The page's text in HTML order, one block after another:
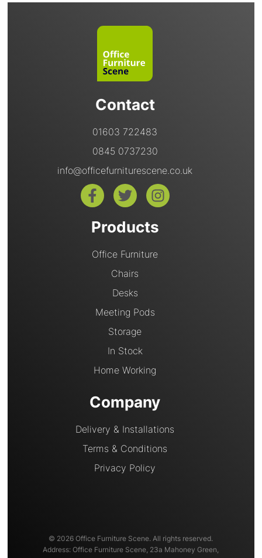
Contact
01603 722483
0845 0737230
info@officefurniturescene.co.uk
Products
Office Furniture
Chairs
Desks
Meeting Pods
Storage
In Stock
Home Working
Company
Delivery & Installations
Terms & Conditions
Privacy Policy
© 2026 Office Furniture Scene. All rights reserved.
Address: Office Furniture Scene, 23a Mahoney Green,